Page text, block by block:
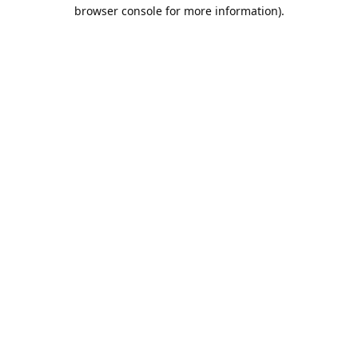
browser console for more information).